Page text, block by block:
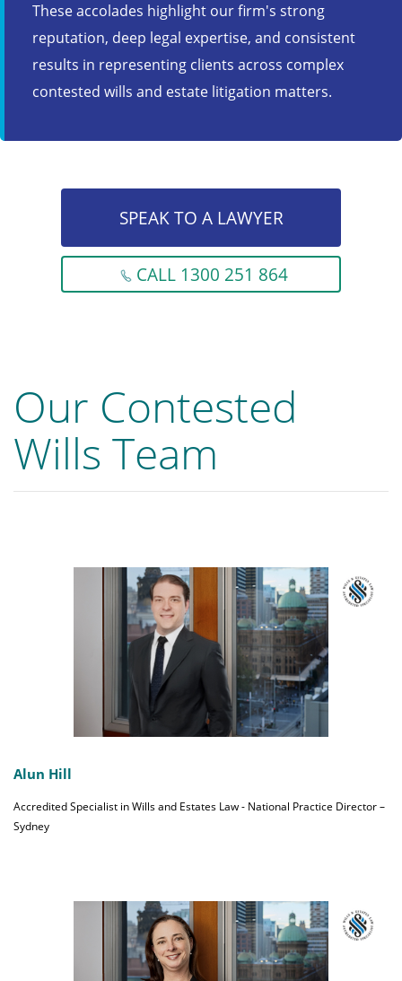
These accolades highlight our firm's strong
reputation, deep legal expertise, and consistent
results in representing clients across complex
contested wills and estate litigation matters.
SPEAK TO A LAWYER
CALL 1300 251 864
Our Contested
Wills Team
Alun Hill
Accredited Specialist in Wills and Estates Law - National Practice Director –
Sydney